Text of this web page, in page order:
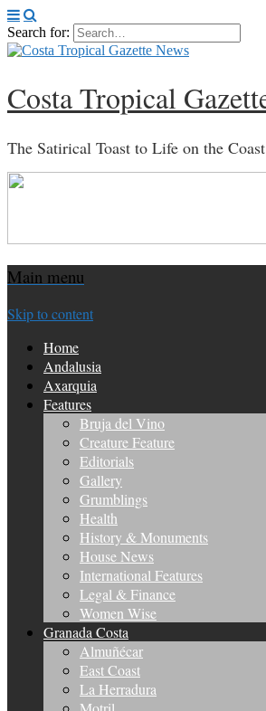
Search for:
Costa Tropical
The Satirical Toast to Life on the Coast
Main menu
Skip to content
Home
Andalusia
Axarquia
Features
Bruja del Vino
Creature Feature
Editorials
Gallery
Grumblings
Health
History & Monuments
House News
International Features
Legal & Finance
Women Wise
Granada Costa
Almuñécar
East Coast
La Herradura